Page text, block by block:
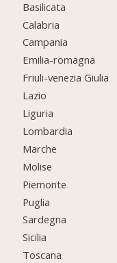
Basilicata
Calabria
Campania
Emilia-romagna
Friuli-venezia Giulia
Lazio
Liguria
Lombardia
Marche
Molise
Piemonte
Puglia
Sardegna
Sicilia
Toscana